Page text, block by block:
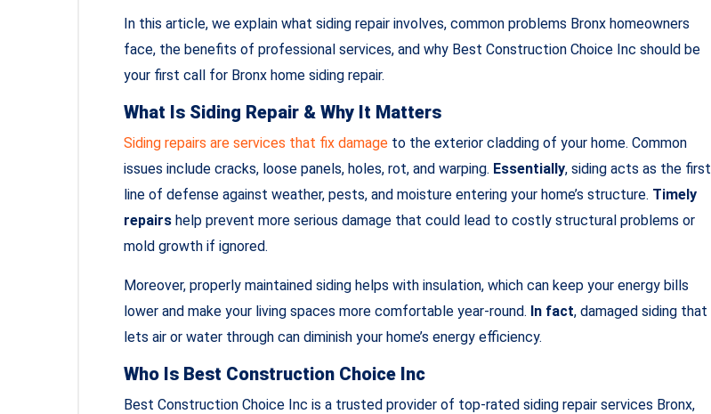
In this article, we explain what siding repair involves, common problems Bronx homeowners
face, the benefits of professional services, and why Best Construction Choice Inc should be
your first call for Bronx home siding repair.
What Is Siding Repair & Why It Matters
Siding repairs are services that fix damage to the exterior cladding of your home. Common
issues include cracks, loose panels, holes, rot, and warping. Essentially, siding acts as the first
line of defense against weather, pests, and moisture entering your home’s structure. Timely
repairs help prevent more serious damage that could lead to costly structural problems or
mold growth if ignored.
Moreover, properly maintained siding helps with insulation, which can keep your energy bills
lower and make your living spaces more comfortable year-round. In fact, damaged siding that
lets air or water through can diminish your home’s energy efficiency.
Who Is Best Construction Choice Inc
Best Construction Choice Inc is a trusted provider of top-rated siding repair services Bronx,